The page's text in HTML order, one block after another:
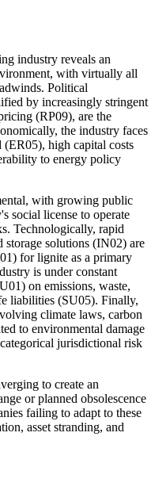
industry reveals an
with virtually all
Political
by increasingly stringent
(RP09), are the
the industry faces
(ER05), high capital costs
to energy policy
with growing public
social license to operate
Technologically, rapid
storage solutions (IN02) are
for lignite as a primary
is under constant
on emissions, waste,
liabilities (SU05). Finally,
climate laws, carbon
to environmental damage
jurisdictional risk
to create an
or planned obsolescence
failing to adapt to these
asset stranding, and